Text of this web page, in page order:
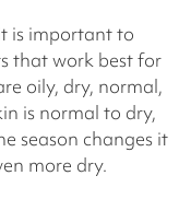
is important to
that work best for
oily, dry, normal,
is normal to dry,
season changes it
more dry.